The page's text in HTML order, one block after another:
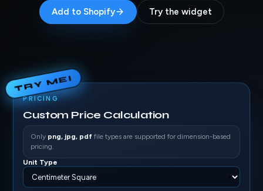
Add to Shopify Try the widget
TRY ME!
PRICING
Custom Price Calculation
Only png, jpg, pdf file types are supported for dimension-based
pricing.
Unit Type